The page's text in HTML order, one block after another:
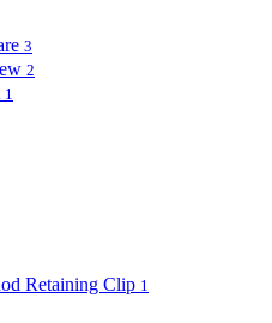
3
2
1
Retaining Clip 1